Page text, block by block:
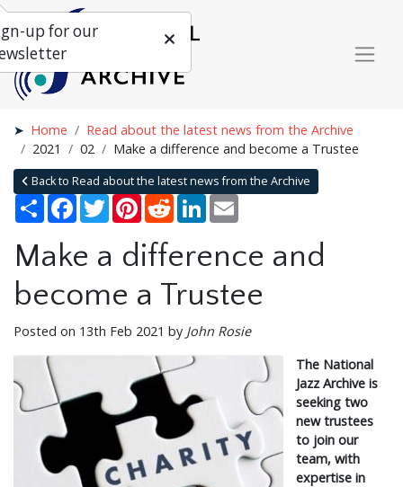
Home
Read about the latest news from the Archive
2021
02 Make a difference and become a Trustee
Back to Read about the latest news from the Archive
Share Facebook
TwitterPinterestRedditLinkedIn
Make a difference and
become a Trustee
Posted on 13th Feb 2021 by John Rosie
The National
Jazz Archive is
seeking two
new trustees
to join our
team, with
expertise in
up for our